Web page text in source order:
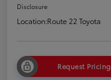
Disclosure
Location:Route 22 Toyota
Request Pricing